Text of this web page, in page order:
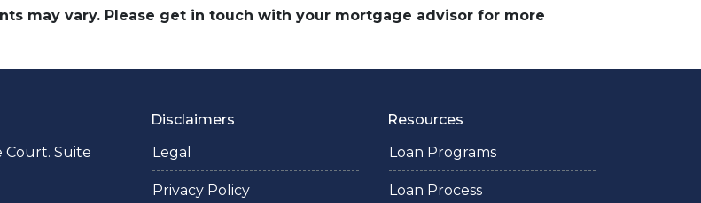
may vary. Please get in touch with your mortgage advisor for more
Court. Suite
Disclaimers
Legal
Privacy Policy
Resources
Loan Programs
Loan Process